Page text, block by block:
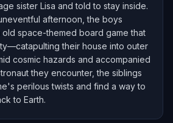
sister Lisa and told to stay inside.
afternoon, the boys
space-themed board game that
their house into outer
cosmic hazards and accompanied
they encounter, the siblings
perilous twists and find a way to
to Earth.